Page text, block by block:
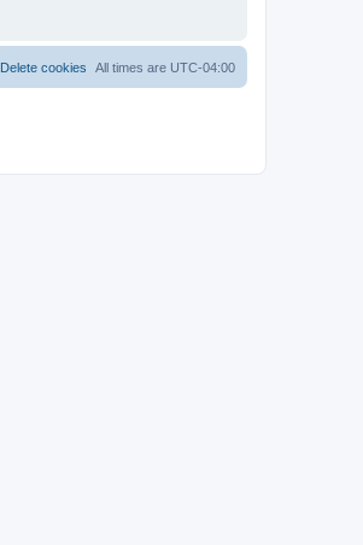
All times are UTC-04:00
Delete cookies